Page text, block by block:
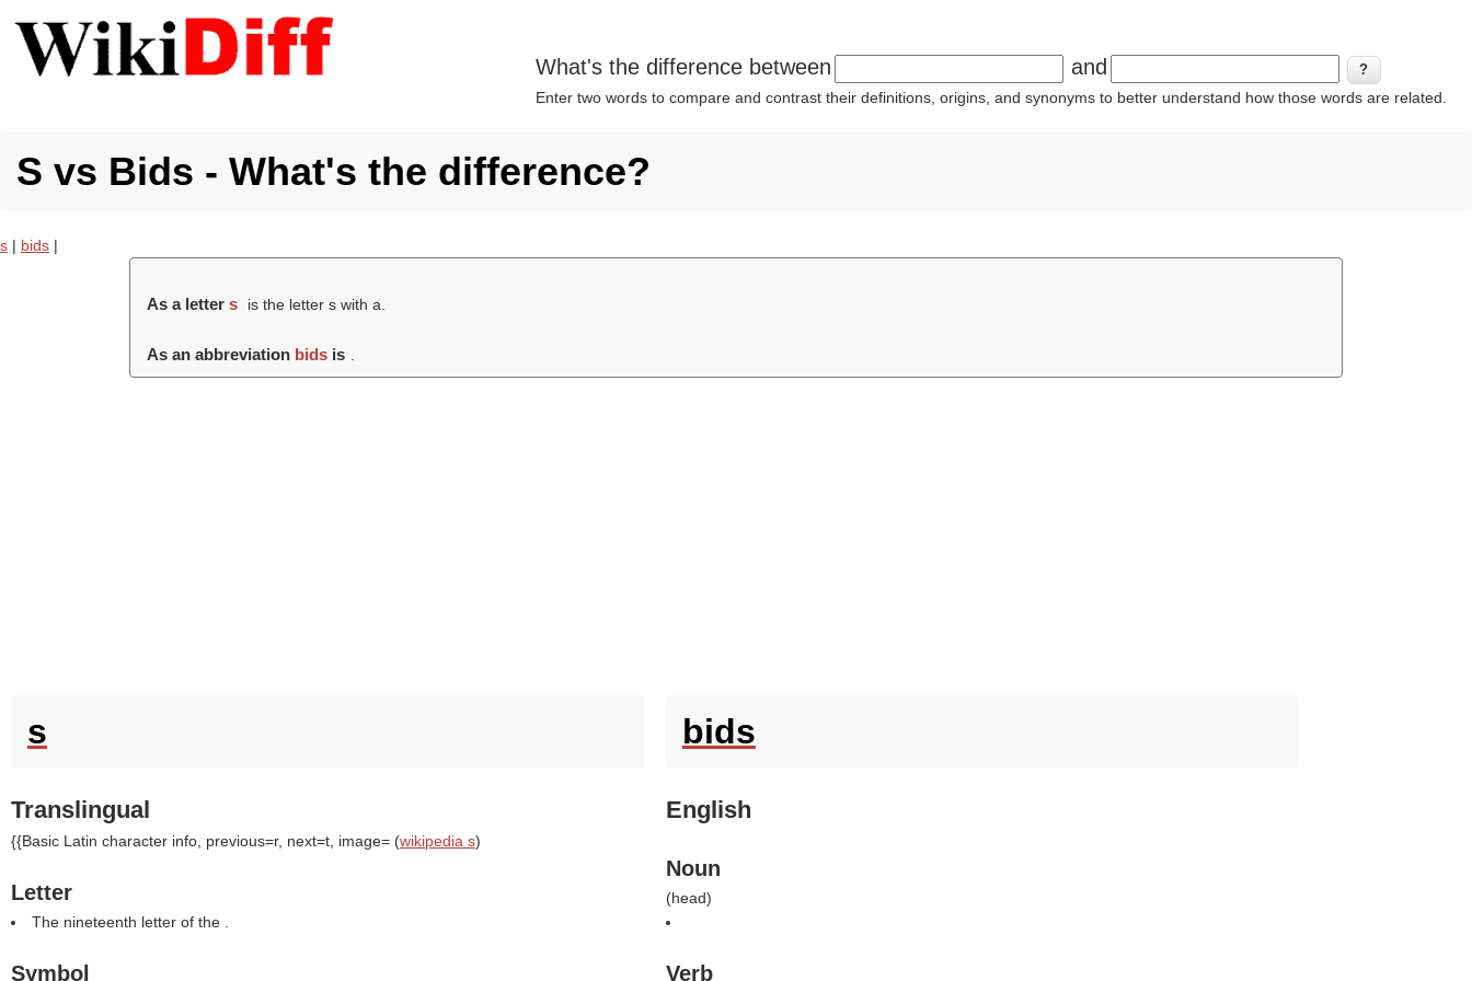
What's the difference between and
Enter two words to compare and contrast their definitions, origins, and synonyms to better understand how those words are related.
S vs Bids - What's the difference?
s | bids |
As a letters is the letter s with a.
As an abbreviation bids is
s
Translingual
{{Basic Latin character info, previous=r, next=t, image= (wikipedia s)
Letter
The nineteenth letter of the .
Symbol
bids
English
Noun
(head)
Verb